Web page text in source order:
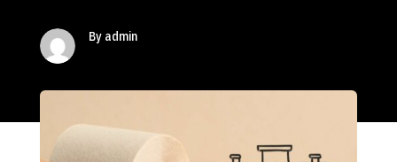
By admin